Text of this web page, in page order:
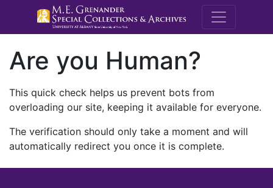
M.E.
Are you Human?
This quick check helps us prevent bots from
overloading our site, keeping it available for everyone.
The verification should only take a moment and will
automatically redirect you once it is complete.